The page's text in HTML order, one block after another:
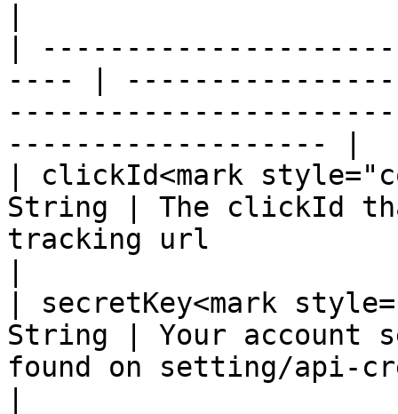
|
---- |
------------------- |
| clickId<mark
String | The clickId
tracking url
| secretKey<mark
String | Your account
found on setting/api-